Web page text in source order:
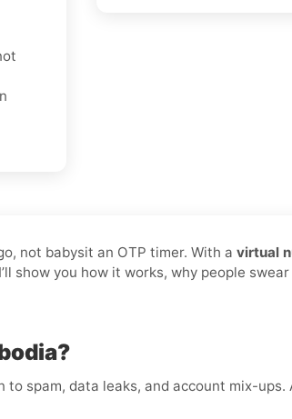
not babysit an OTP timer. With a virtual
show you how it works, why people
spam, data leaks, and account mix-